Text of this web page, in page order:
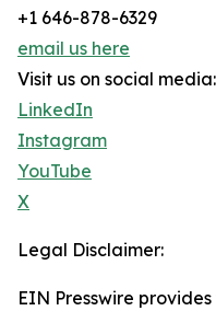
+1 646-878-6329
email us here
Visit us on social media:
LinkedIn
Instagram
YouTube
X
Legal Disclaimer:
EIN Presswire